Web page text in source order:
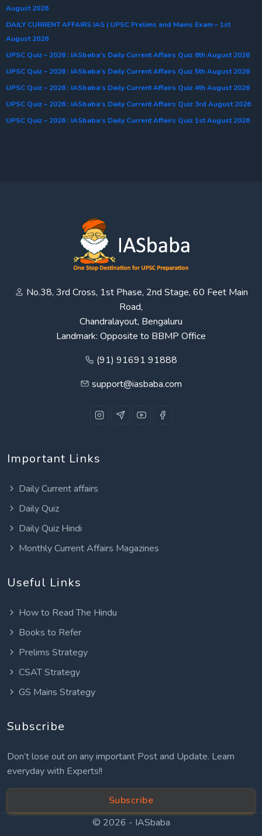
August 2026
DAILY CURRENT AFFAIRS IAS | UPSC Prelims and Mains Exam – 1st
August 2026
UPSC Quiz – 2026 : IASbaba’s Daily Current Affairs Quiz 6th August 2026
UPSC Quiz – 2026 : IASbaba’s Daily Current Affairs Quiz 5th August 2026
UPSC Quiz – 2026 : IASbaba’s Daily Current Affairs Quiz 4th August 2026
UPSC Quiz – 2026 : IASbaba’s Daily Current Affairs Quiz 3rd August 2026
UPSC Quiz – 2026 : IASbaba’s Daily Current Affairs Quiz 1st August 2026
No.38, 3rd Cross, 1st Phase, 2nd Stage, 60 Feet Main
Road,
Chandralayout, Bengaluru
Landmark: Opposite to BBMP Office
(91) 91691 91888
support@iasbaba.com
Important Links
Daily Current affairs
Daily Quiz
Daily Quiz Hindi
Monthly Current Affairs Magazines
Useful Links
How to Read The Hindu
Books to Refer
Prelims Strategy
CSAT Strategy
GS Mains Strategy
Subscribe
Don’t lose out on any important Post and Update. Learn
everyday with Experts!!
Subscribe
© 2026 - IASbaba